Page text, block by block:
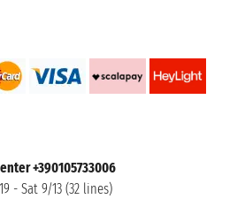
+390105733006
- Sat 9/13 (32 lines)